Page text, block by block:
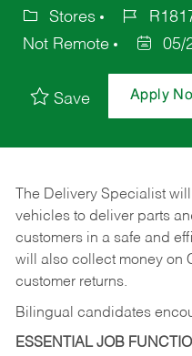
Stores
Not Remote
05/
Save Apply
The Delivery Specialist
vehicles to deliver parts
customers in a safe and
will also collect money on
customer returns.
Bilingual candidates
ESSENTIAL JOB